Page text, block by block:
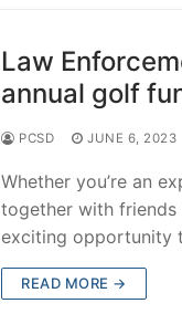
Law
annual golf
PCSD JUNE 6, 2023
Whether you’re an
together with friends
exciting opportunity
READ MORE →